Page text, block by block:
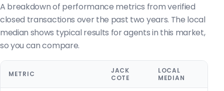
A breakdown of performance metrics from verified
closed transactions over the past two years. The local
median shows typical results for agents in this market,
so you can compare.
METRIC
JACK
COTE
LOCAL
MEDIAN